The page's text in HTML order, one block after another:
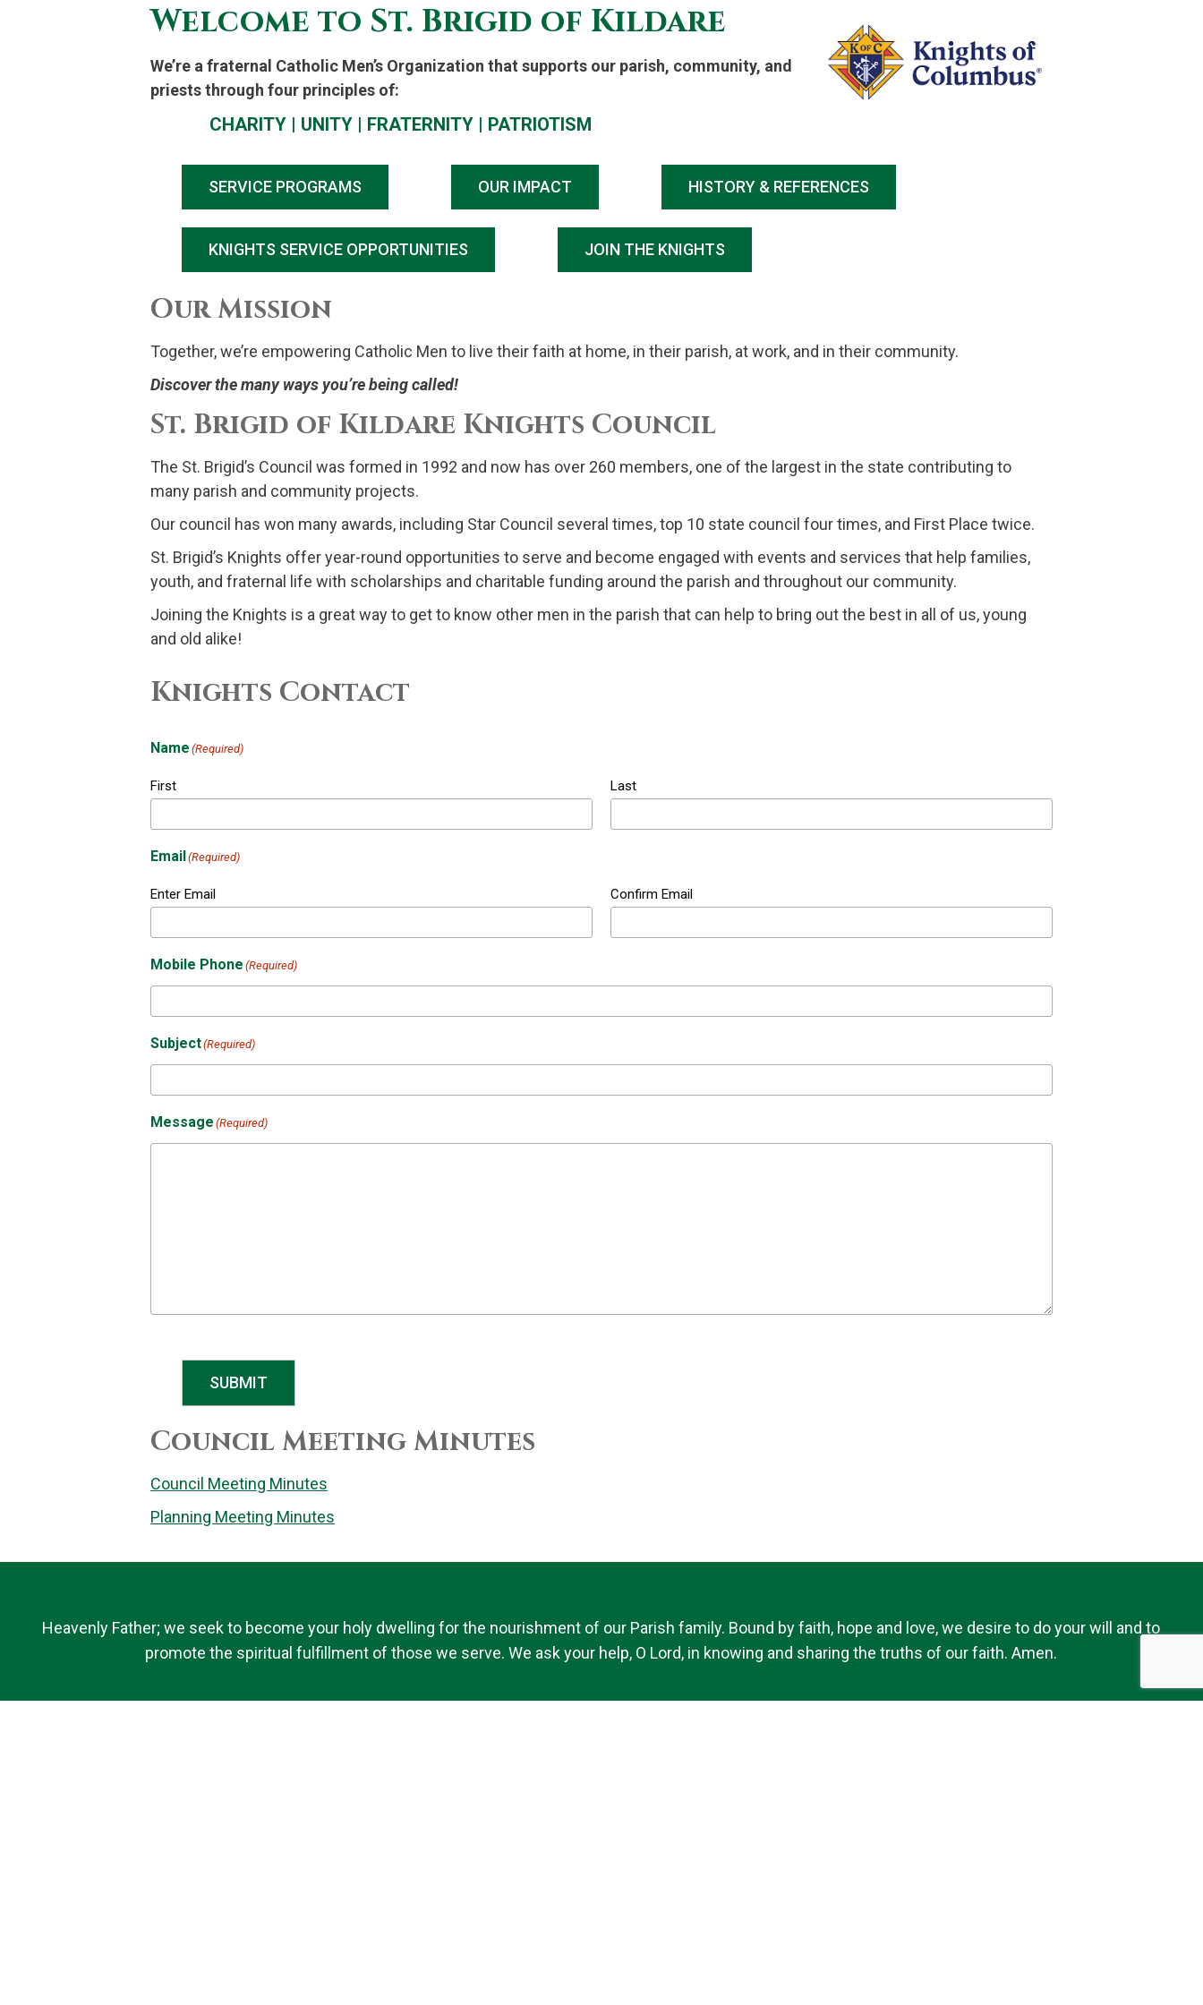
Welcome to St. Brigid of Kildare
We’re a fraternal Catholic Men’s Organization that supports our parish, community, and
priests through four principles of:
CHARITY | UNITY | FRATERNITY | PATRIOTISM
SERVICE PROGRAMS OUR IMPACT HISTORY & REFERENCES
KNIGHTS SERVICE OPPORTUNITIES JOIN THE KNIGHTS
Our Mission
Together, we’re empowering Catholic Men to live their faith at home, in their parish, at work, and in their community.
Discover the many ways you’re being called!
St. Brigid of Kildare Knights Council
The St. Brigid’s Council was formed in 1992 and now has over 260 members, one of the largest in the state contributing to
many parish and community projects.
Our council has won many awards, including Star Council several times, top 10 state council four times, and First Place twice.
St. Brigid’s Knights offer year-round opportunities to serve and become engaged with events and services that help families,
youth, and fraternal life with scholarships and charitable funding around the parish and throughout our community.
Joining the Knights is a great way to get to know other men in the parish that can help to bring out the best in all of us, young
and old alike!
Knights Contact
Name (Required)
First Last
Email(Required)
Enter Email Confirm Email
Mobile Phone (Required)
Subject(Required)
Message (Required)
SUBMIT
Council Meeting Minutes
Council Meeting Minutes
Planning Meeting Minutes
Heavenly Father; we seek to become your holy dwelling for the nourishment of our Parish family. Bound by faith, hope and love, we desire to do your will and to
promote the spiritual fulfillment of those we serve. We ask your help, O Lord, in knowing and sharing the truths of our faith. Amen.